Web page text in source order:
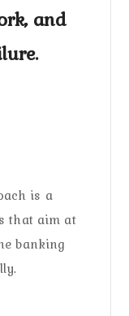
and
is a
that aim at
banking